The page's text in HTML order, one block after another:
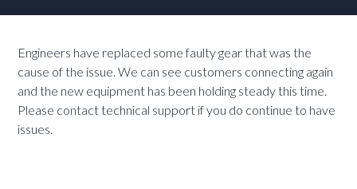
Engineers have replaced some faulty gear that was the
cause of the issue. We can see customers connecting again
and the new equipment has been holding steady this time.
Please contact technical support if you do continue to have
issues.